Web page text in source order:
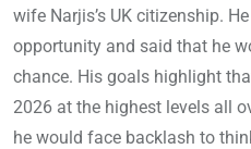
wife Narjis’s UK citizenship.
opportunity and said that he
chance. His goals highlight
2026 at the highest levels all
he would face backlash to